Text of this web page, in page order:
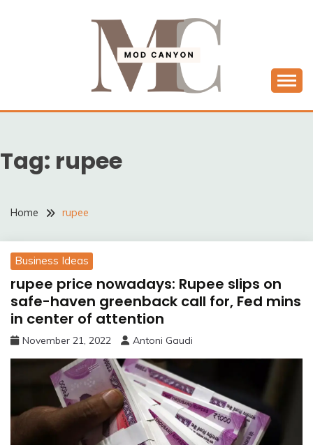
MODCANYON
Tag: rupee
Home rupee
Business Ideas
rupee price nowadays: Rupee slips on
safe-haven greenback call for, Fed mins
in center of attention
November 21, 2022 Antoni Gaudi